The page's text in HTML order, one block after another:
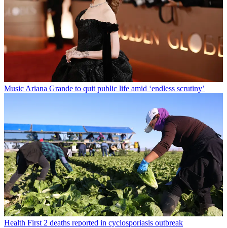
Music Ariana Grande to quit public life amid ‘endless scrutiny’
Health First 2 deaths reported in cyclosporiasis outbreak